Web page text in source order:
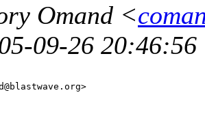
Omand <
09-26 20:46:56
org>